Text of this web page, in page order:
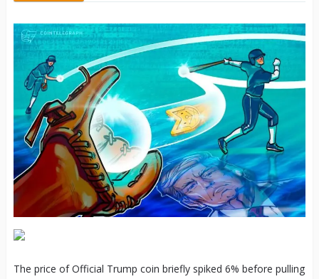
The price of Official Trump coin briefly spiked 6% before pulling